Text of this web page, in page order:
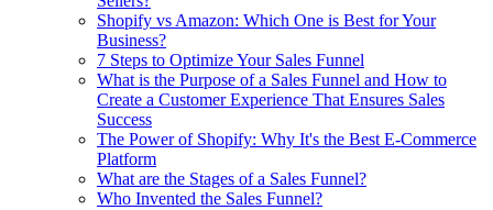
Shopify vs Amazon: Which One is Best for Your
Business?
7 Steps to Optimize Your Sales Funnel
What is the Purpose of a Sales Funnel and How to
Create a Customer Experience That Ensures Sales
Success
The Power of Shopify: Why It's the Best E-Commerce
Platform
What are the Stages of a Sales Funnel?
Who Invented the Sales Funnel?